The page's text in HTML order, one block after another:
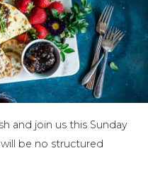
and join us this Sunday
be no structured